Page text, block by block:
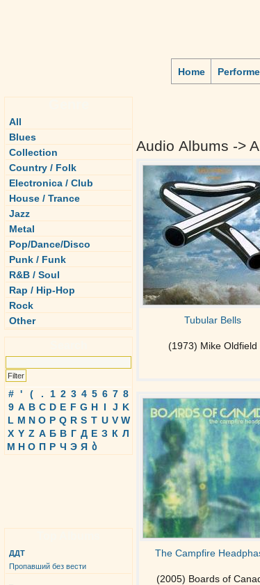
Home
All
Blues
Collection
Country / Folk
Electronica / Club
House / Trance
Jazz
Metal
Pop/Dance/Disco
Punk / Funk
R&B / Soul
Rap / Hip-Hop
Rock
Other
# ' ( . 1 2 3 4 5 6 7 8
9 A B C D E F G H I J K
L M N O P Q R S T U V W
X Y Z А Б В Г Д Е З К Л
М Н О П Р Ч Э Я ბ
ДДТ
Пропавший без вести
Audio Albums ->
Tubular Bells
(1973) Mike Oldfield
The Campfire
(2005) Boards of